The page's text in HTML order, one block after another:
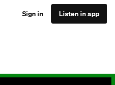
Sign in Listen in app